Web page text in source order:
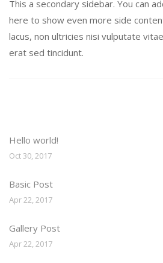
This a secondary sidebar. You can
here to show even more side
lacus, non ultricies nisi vulputate
erat sed tincidunt.
Hello world!
Oct 30, 2017
Basic Post
Apr 22, 2017
Gallery Post
Apr 22, 2017